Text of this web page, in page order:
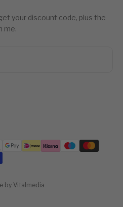
your discount code, plus the
me.
by Vitalmedia